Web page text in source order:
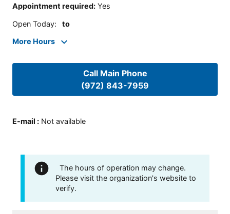
Appointment required: Yes
Open Today: to
More Hours
Call Main Phone
(972) 843-7959
E-mail : Not available
The hours of operation may change.
Please visit the organization's website to
verify.